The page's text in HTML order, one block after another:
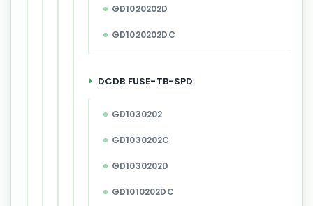
GD1020202D
GD1020202DC
DCDB FUSE-TB-SPD
GD1030202
GD1030202C
GD1030202D
GD1010202DC